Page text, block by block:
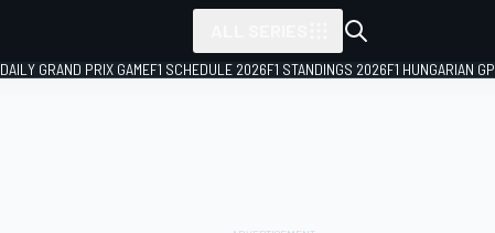
DAILY GRAND PRIX GAMEF1 SCHEDULE 2026F1 STANDINGS 2026F1 HUNGARIAN GP